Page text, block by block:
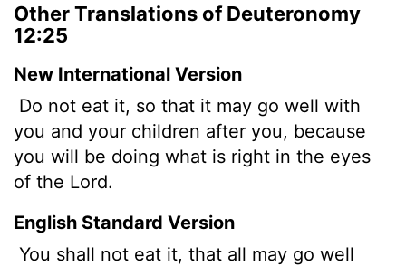
Other Translations of Deuteronomy
12:25
New International Version
Do not eat it, so that it may go well with
you and your children after you, because
you will be doing what is right in the eyes
of the Lord.
English Standard Version
You shall not eat it, that all may go well